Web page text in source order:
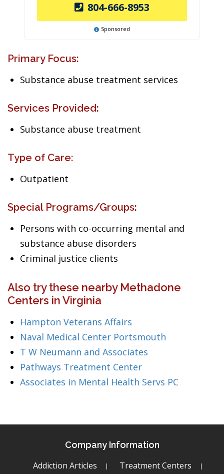
804-666-8953
Sponsored
Primary Focus:
Substance abuse treatment services
Services Provided:
Substance abuse treatment
Type of Care:
Outpatient
Special Programs/Groups:
Persons with co-occurring mental and
substance abuse disorders
Criminal justice clients
Also try these nearby Methadone
Centers in Virginia
Hampton Veterans Affairs
Naval Medical Center Portsmouth
T W Neumann and Associates
Pathways Treatment Center
Associates in Mental Health Servs PC
Company Information
Addiction Articles Treatment Centers